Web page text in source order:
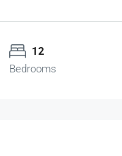
12
Bedrooms